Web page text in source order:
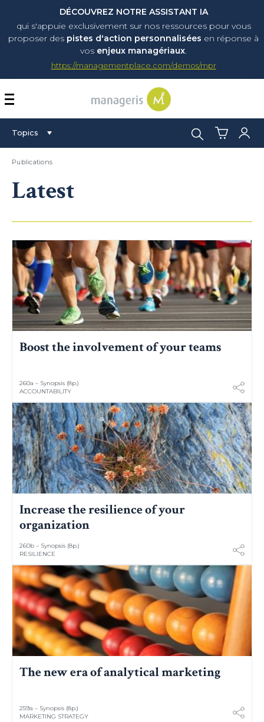
DÉCOUVREZ NOTRE ASSISTANT IA
qui s'appuie exclusivement sur nos ressources pour vous
proposer des pistes d'action personnalisées en réponse à
vos enjeux managériaux.
https://managementplace.com/demos/mpr
AFFICHER OU
Topics Search:
Publications
Latest
Boost the involvement of your teams
260a – Synopsis (8p.)
ACCOUNTABILITY
Increase the resilience of your
organization
260b – Synopsis (8p.)
RESILIENCE
The new era of analytical marketing
259a – Synopsis (8p.)
MARKETING STRATEGY